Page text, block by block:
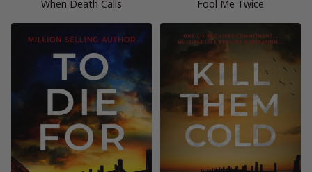
When Death Calls Fool Me Twice